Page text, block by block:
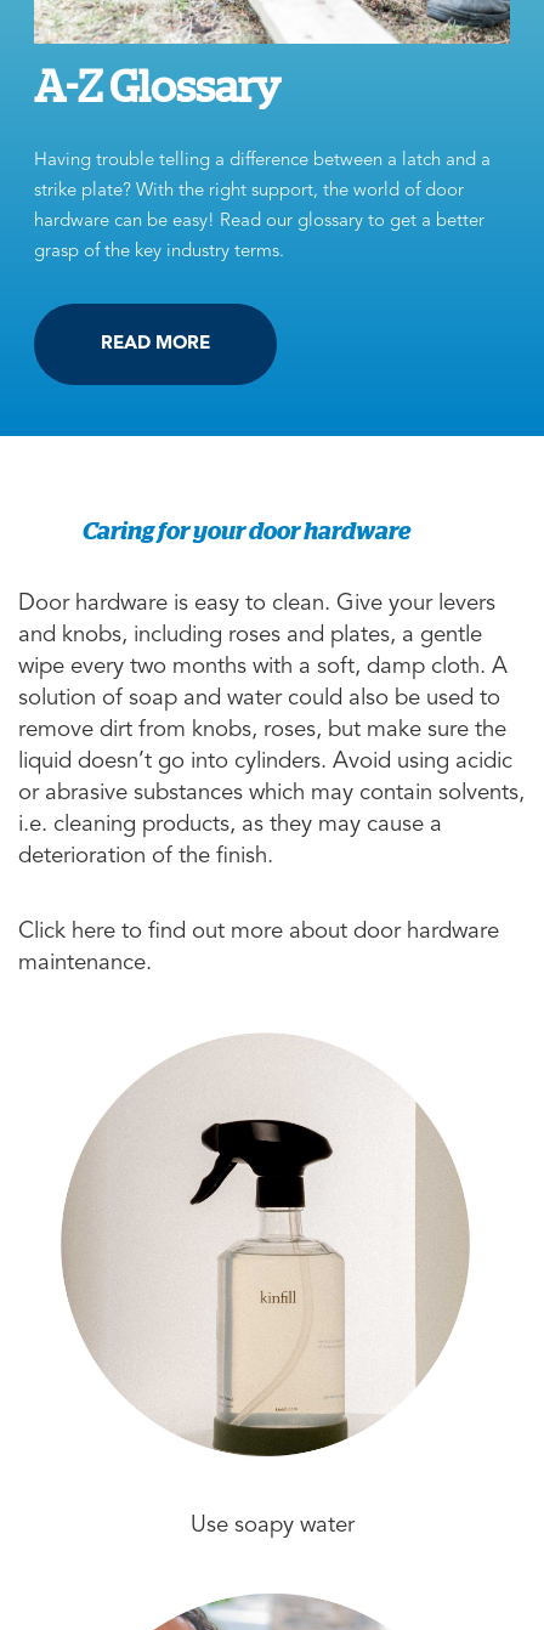
A-Z Glossary
Having trouble telling a difference between a latch and a
strike plate? With the right support, the world of door
hardware can be easy! Read our glossary to get a better
grasp of the key industry terms.
READ MORE
Caring for your door hardware
Door hardware is easy to clean. Give your levers
and knobs, including roses and plates, a gentle
wipe every two months with a soft, damp cloth. A
solution of soap and water could also be used to
remove dirt from knobs, roses, but make sure the
liquid doesn’t go into cylinders. Avoid using acidic
or abrasive substances which may contain solvents,
i.e. cleaning products, as they may cause a
deterioration of the finish.
Click here to find out more about door hardware
maintenance.
Use soapy water